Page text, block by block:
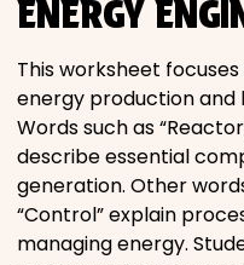
ENERGY
This worksheet
energy production and
Words such as
describe essential
generation. Other
“Control” explain
managing energy.